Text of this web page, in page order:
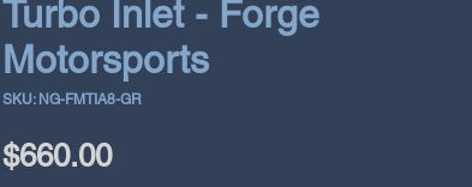
Turbo Inlet - Forge
Motorsports
SKU: NG-FMTIA8-GR
$660.00Price